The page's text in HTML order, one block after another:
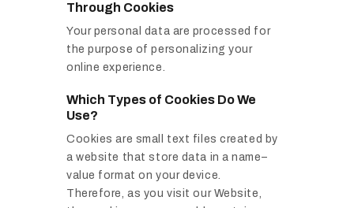
Through Cookies
Your personal data are processed for
the purpose of personalizing your
online experience.
Which Types of Cookies Do We
Use?
Cookies are small text files created by
a website that store data in a name–
value format on your device.
Therefore, as you visit our Website,